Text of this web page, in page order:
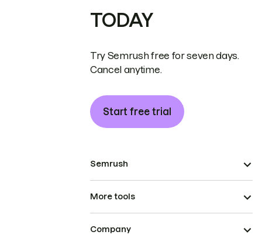
TODAY
Try Semrush free for seven days.
Cancel anytime.
Start free trial
Semrush
More tools
Company